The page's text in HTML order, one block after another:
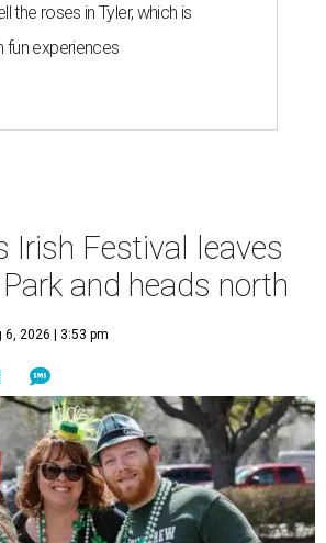
the roses in Tyler, which is
fun experiences
Irish Festival leaves
and heads north
6, 2026 | 3:53 pm